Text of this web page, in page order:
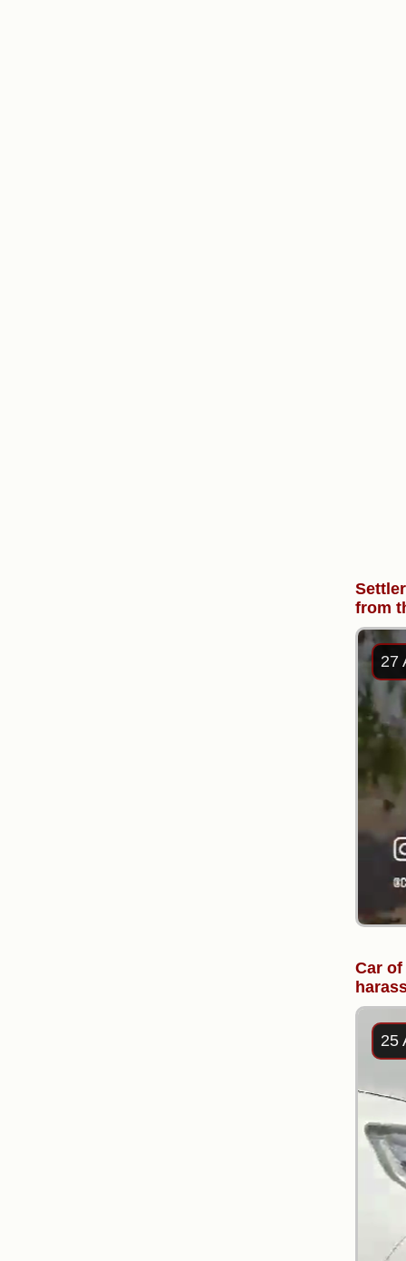
from
27
Car
25